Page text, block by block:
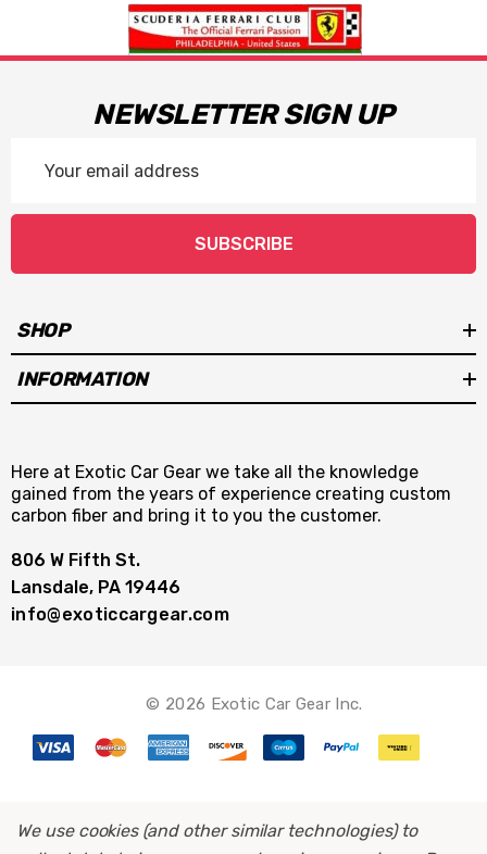
NEWSLETTER SIGN UP
Address
SUBSCRIBE
SHOP
INFORMATION
Here at Exotic Car Gear we take all the knowledge
gained from the years of experience creating custom
carbon fiber and bring it to you the customer.
806 W Fifth St.
Lansdale, PA 19446
info@exoticcargear.com
© 2026 Exotic Car Gear Inc.
We use cookies (and other similar technologies) to